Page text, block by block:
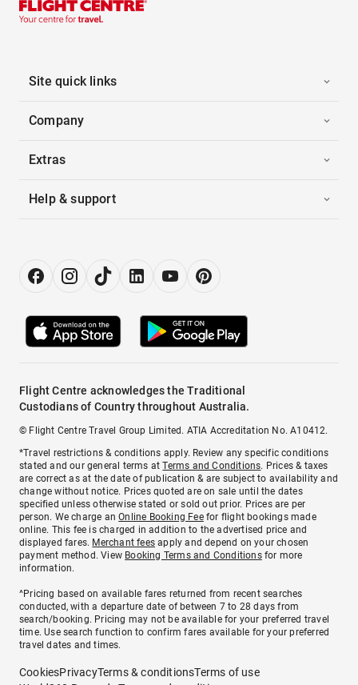
Site quick links
Company
Extras
Help & support
Flight Centre acknowledges the Traditional
Custodians of Country throughout Australia.
© Flight Centre Travel Group Limited. ATIA Accreditation No. A10412.
*Travel restrictions & conditions apply. Review any specific conditions
stated and our general terms atTerms and Conditions. Prices & taxes
are correct as at the date of publication & are subject to availability and
change without notice. Prices quoted are on sale until the dates
specified unless otherwise stated or sold out prior. Prices are per
person. We charge anOnline Booking Feefor flight bookings made
online. This fee is charged in addition to the advertised price and
displayed fares. Merchant fees apply and depend on your chosen
payment method. View Booking Terms and Conditionsfor more
information.
^Pricing based on available fares returned from recent searches
conducted, with a departure date of between 7 to 28 days from
search/booking. Pricing may not be available for your preferred travel
time. Use search function to confirm fares available for your preferred
travel dates and times.
CookiesPrivacyTerms & conditionsTerms of use